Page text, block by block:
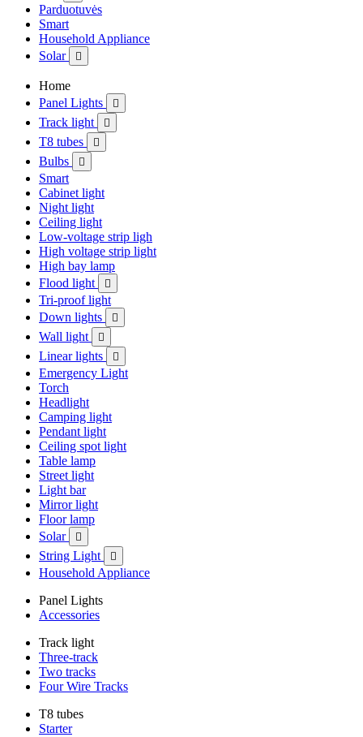
Parduotuvės
Smart
Household Appliance
Solar

Home
Panel Lights

Track light 
T8 tubes 
Bulbs 
Smart
Cabinet light
Night light
Ceiling light
Low-voltage strip ligh
High voltage strip light
High bay lamp
Flood light

Tri-proof light
Down lights

Wall light 
Linear lights 
Emergency Light
Torch
Headlight
Camping light
Pendant light
Ceiling spot light
Table lamp
Street light
Light bar
Mirror light
Floor lamp
Solar

String Light 
Household Appliance
Panel Lights
Accessories
Track light
Three-track
Two tracks
Four Wire Tracks
T8 tubes
Starter